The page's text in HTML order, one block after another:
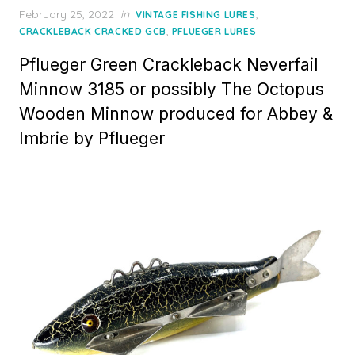
Posted
on
February 25, 2022 in VINTAGE FISHING LURES,
CRACKLEBACK CRACKED GCB, PFLUEGER LURES
Pflueger Green Crackleback Neverfail
Minnow 3185 or possibly The Octopus
Wooden Minnow produced for Abbey &
Imbrie by Pflueger